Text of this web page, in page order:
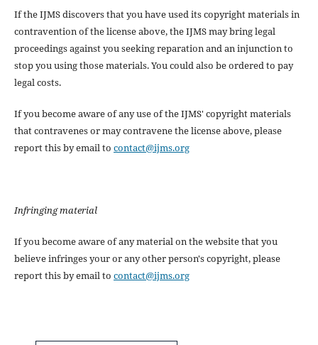
If the IJMS discovers that you have used its copyright materials in
contravention of the license above, the IJMS may bring legal
proceedings against you seeking reparation and an injunction to
stop you using those materials. You could also be ordered to pay
legal costs.
If you become aware of any use of the IJMS' copyright materials
that contravenes or may contravene the license above, please
report this by email to contact@ijms.org
Infringing material
If you become aware of any material on the website that you
believe infringes your or any other person's copyright, please
report this by email to contact@ijms.org